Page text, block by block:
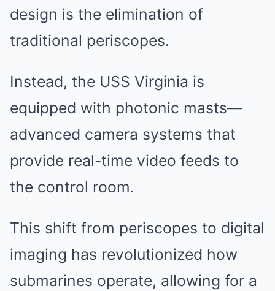
design is the elimination of
traditional periscopes.
Instead, the USS Virginia is
equipped with photonic masts—
advanced camera systems that
provide real-time video feeds to
the control room.
This shift from periscopes to digital
imaging has revolutionized how
submarines operate, allowing for a